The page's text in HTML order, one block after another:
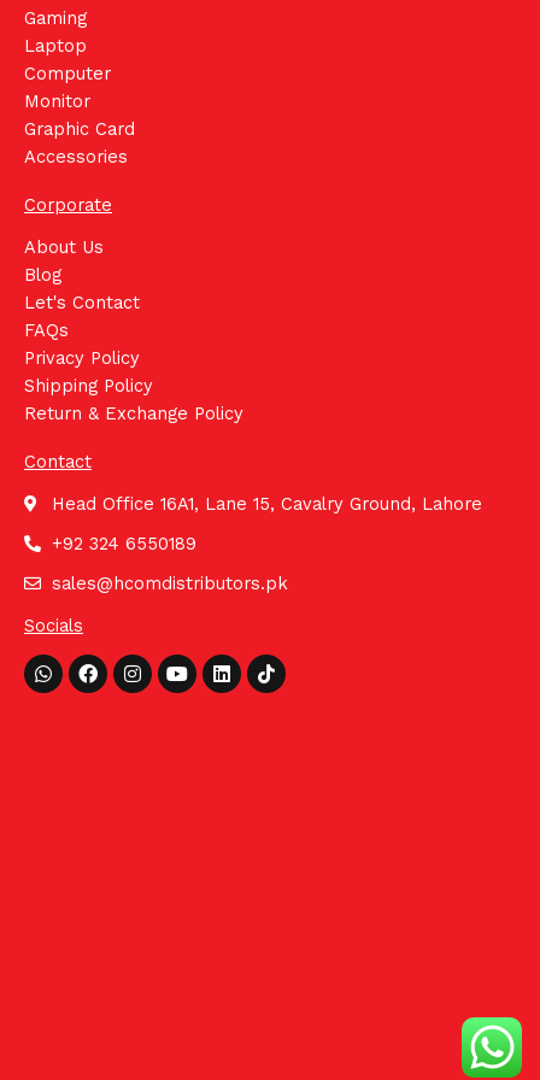
Gaming
Laptop
Computer
Monitor
Graphic Card
Accessories
Corporate
About Us
Blog
Let's Contact
FAQs
Privacy Policy
Shipping Policy
Return & Exchange Policy
Contact
Head Office 16A1, Lane 15, Cavalry Ground, Lahore
+92 324 6550189
sales@hcomdistributors.pk
Socials
Whatsapp
FacebookInstagram
YoutubeLinkedinTiktok